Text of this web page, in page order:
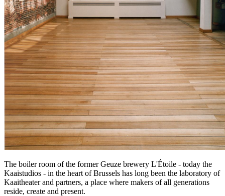
The boiler room of the former Geuze brewery L'Étoile - today the
Kaaistudios - in the heart of Brussels has long been the laboratory of
Kaaitheater and partners, a place where makers of all generations
reside, create and present.